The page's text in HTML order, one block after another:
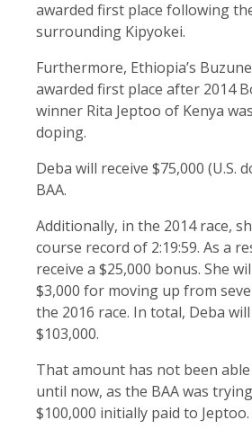
awarded first place following
surrounding Kipyokei.
Furthermore, Ethiopia’s
awarded first place after 2014
winner Rita Jeptoo of Kenya
doping.
Deba will receive $75,000 (U.S.
BAA.
Additionally, in the 2014 race,
course record of 2:19:59. As a
receive a $25,000 bonus. She
$3,000 for moving up from
the 2016 race. In total, Deba
$103,000.
That amount has not been
until now, as the BAA was
$100,000 initially paid to Jeptoo.